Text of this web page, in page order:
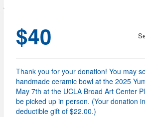
$40
Thank you for your donation! You may
handmade ceramic bowl at the 2025
May 7th at the UCLA Broad Art Center
be picked up in person. (Your donation
deductible gift of $22.00.)